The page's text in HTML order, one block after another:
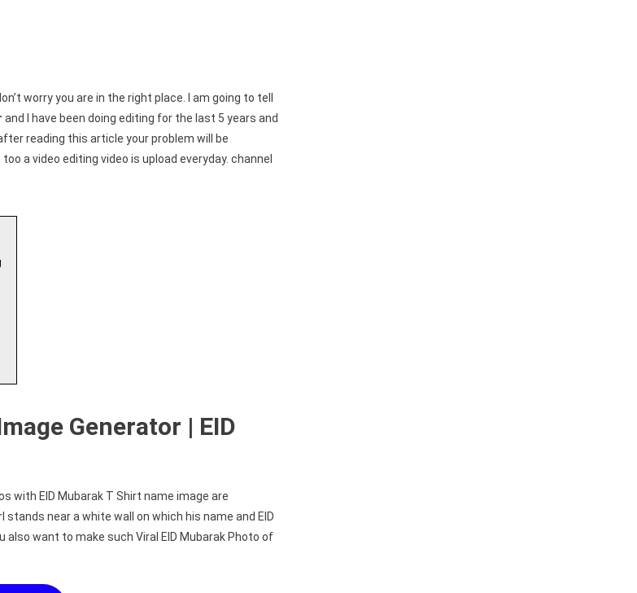
worry you are in the right place. I am going to tell
and I have been doing editing for the last 5 years and
reading this article your problem will be
a video editing video is upload everyday. channel
Generator | EID
with EID Mubarak T Shirt name image are
near a white wall on which his name and EID
want to make such Viral EID Mubarak Photo of